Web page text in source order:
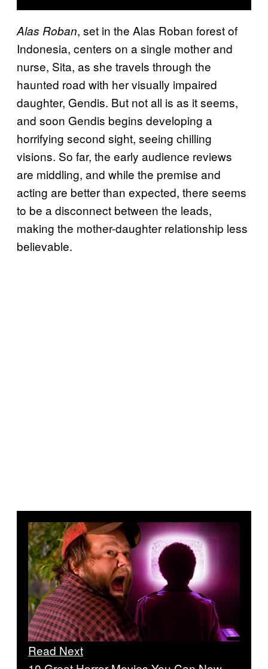
Alas Roban, set in the Alas Roban forest of
Indonesia, centers on a single mother and
nurse, Sita, as she travels through the
haunted road with her visually impaired
daughter, Gendis. But not all is as it seems,
and soon Gendis begins developing a
horrifying second sight, seeing chilling
visions. So far, the early audience reviews
are middling, and while the premise and
acting are better than expected, there seems
to be a disconnect between the leads,
making the mother-daughter relationship less
believable.
Read Next